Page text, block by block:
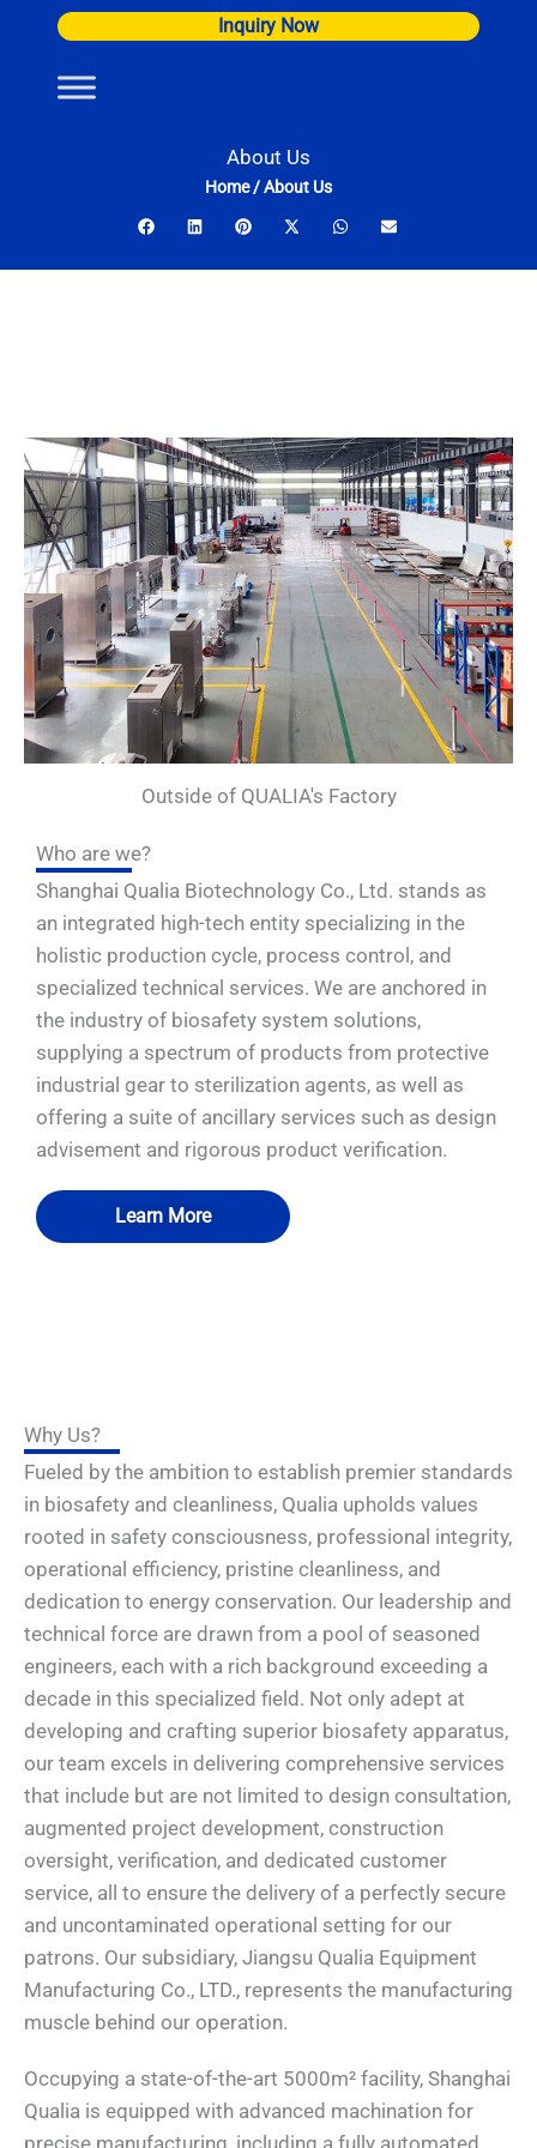
content
Inquiry Now
About Us
Home/About Us
Outside of QUALIA's Factory
Who are we?
Shanghai Qualia Biotechnology Co., Ltd. stands as
an integrated high-tech entity specializing in the
holistic production cycle, process control, and
specialized technical services. We are anchored in
the industry of biosafety system solutions,
supplying a spectrum of products from protective
industrial gear to sterilization agents, as well as
offering a suite of ancillary services such as design
advisement and rigorous product verification.
Learn More
Why Us?
Fueled by the ambition to establish premier standards
in biosafety and cleanliness, Qualia upholds values
rooted in safety consciousness, professional integrity,
operational efficiency, pristine cleanliness, and
dedication to energy conservation. Our leadership and
technical force are drawn from a pool of seasoned
engineers, each with a rich background exceeding a
decade in this specialized field. Not only adept at
developing and crafting superior biosafety apparatus,
our team excels in delivering comprehensive services
that include but are not limited to design consultation,
augmented project development, construction
oversight, verification, and dedicated customer
service, all to ensure the delivery of a perfectly secure
and uncontaminated operational setting for our
patrons. Our subsidiary, Jiangsu Qualia Equipment
Manufacturing Co., LTD., represents the manufacturing
muscle behind our operation.
Occupying a state-of-the-art 5000m² facility, Shanghai
Qualia is equipped with advanced machination for